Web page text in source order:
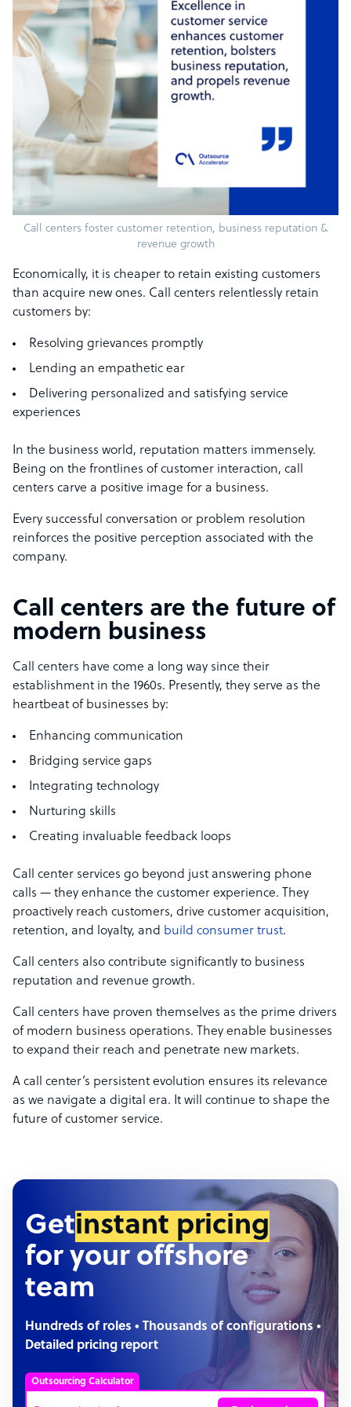
Call centers foster customer retention, business reputation &
revenue growth
Economically, it is cheaper to retain existing customers
than acquire new ones. Call centers relentlessly retain
customers by:
Resolving grievances promptly
Lending an empathetic ear
Delivering personalized and satisfying service
experiences
In the business world, reputation matters immensely.
Being on the frontlines of customer interaction, call
centers carve a positive image for a business.
Every successful conversation or problem resolution
reinforces the positive perception associated with the
company.
Call centers are the future of
modern business
Call centers have come a long way since their
establishment in the 1960s. Presently, they serve as the
heartbeat of businesses by:
Enhancing communication
Bridging service gaps
Integrating technology
Nurturing skills
Creating invaluable feedback loops
Call center services go beyond just answering phone
calls — they enhance the customer experience. They
proactively reach customers, drive customer acquisition,
retention, and loyalty, and build consumer trust.
Call centers also contribute significantly to business
reputation and revenue growth.
Call centers have proven themselves as the prime drivers
of modern business operations. They enable businesses
to expand their reach and penetrate new markets.
A call center’s persistent evolution ensures its relevance
as we navigate a digital era. It will continue to shape the
future of customer service.
Getinstant pricing
for your offshore
team
Hundreds of roles • Thousands of configurations •
Detailed pricing report
Outsourcing Calculator